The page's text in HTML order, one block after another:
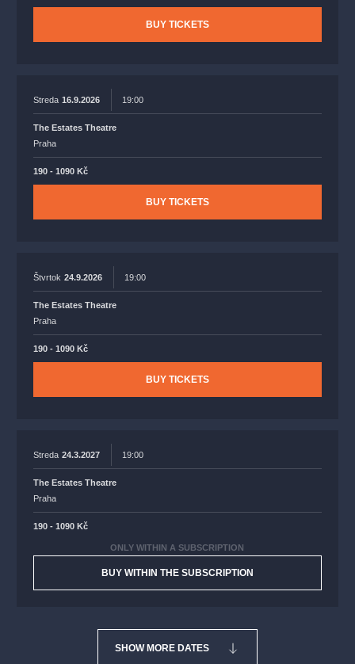
BUY TICKETS
Streda 16.9.2026 19:00
The Estates Theatre
Praha
190 - 1090 Kč
BUY TICKETS
Štvrtok 24.9.2026 19:00
The Estates Theatre
Praha
190 - 1090 Kč
BUY TICKETS
Streda 24.3.2027 19:00
The Estates Theatre
Praha
190 - 1090 Kč
ONLY WITHIN A SUBSCRIPTION
BUY WITHIN THE SUBSCRIPTION
SHOW MORE DATES